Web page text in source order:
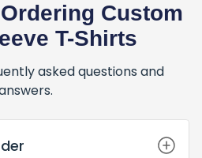
Custom
T-Shirts
asked questions and